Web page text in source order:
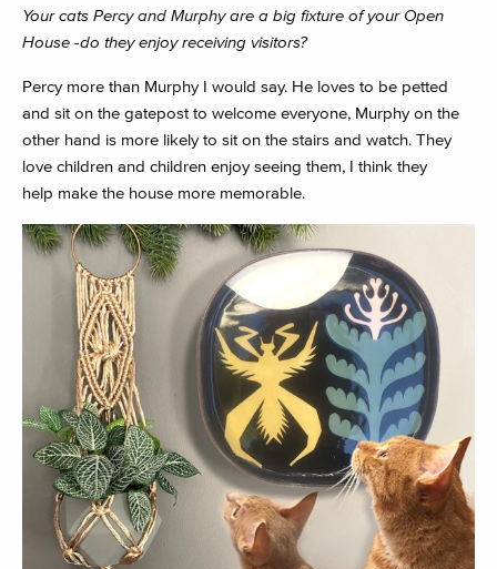
Your cats Percy and Murphy are a big fixture of your Open
House -do they enjoy receiving visitors?
Percy more than Murphy I would say. He loves to be petted
and sit on the gatepost to welcome everyone, Murphy on the
other hand is more likely to sit on the stairs and watch. They
love children and children enjoy seeing them, I think they
help make the house more memorable.